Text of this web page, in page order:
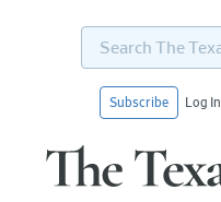
Search
Texas
Subscribe Log In